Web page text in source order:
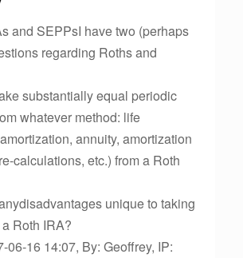
and SEPPsI have two (perhaps
regarding Roths and
substantially equal periodic
whatever method: life
annuity, amortization
calculations, etc.) from a Roth
unique to taking
Roth IRA?
06-16 14:07, By: Geoffrey, IP: